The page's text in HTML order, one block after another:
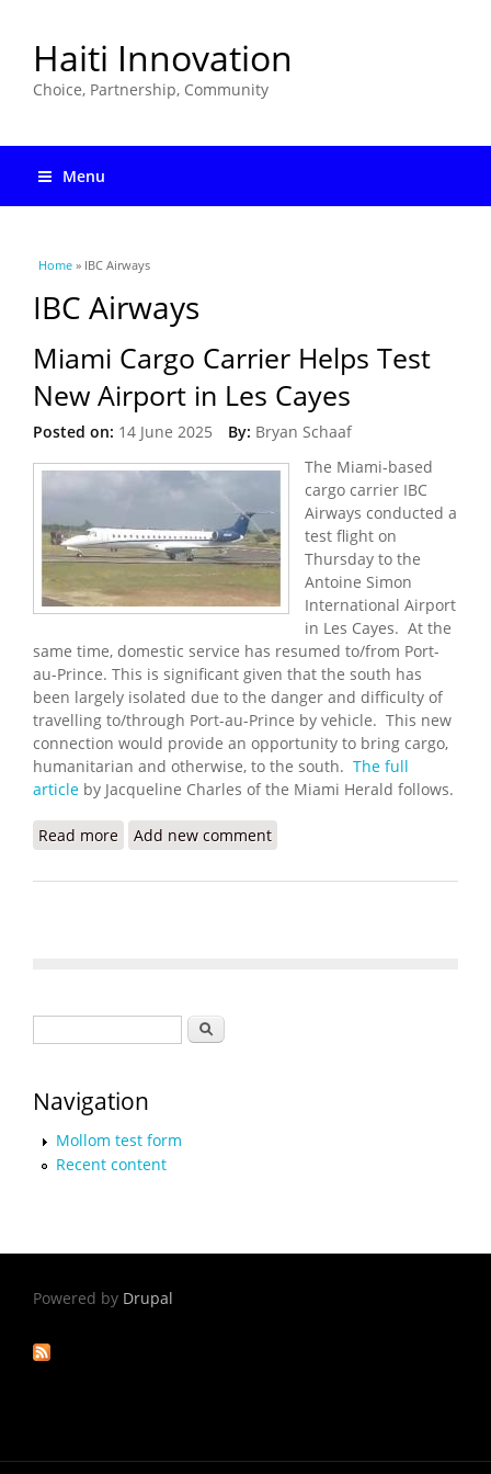
Haiti Innovation
Choice, Partnership, Community
Menu
You are here
Home » IBC Airways
IBC Airways
Miami Cargo Carrier Helps Test
New Airport in Les Cayes
Posted on: 14 June 2025 By: Bryan Schaaf
The Miami-based
cargo carrier IBC
Airways conducted a
test flight on
Thursday to the
Antoine Simon
International Airport
in Les Cayes. At the
same time, domestic service has resumed to/from Port-
au-Prince. This is significant given that the south has
been largely isolated due to the danger and difficulty of
travelling to/through Port-au-Prince by vehicle. This new
connection would provide an opportunity to bring cargo,
humanitarian and otherwise, to the south. The full
article by Jacqueline Charles of the Miami Herald follows.
Read more about Miami Cargo Carrier Helps Test New Airport
Add new comment
Search
Navigation
Mollom test form
Recent content
Powered by Drupal